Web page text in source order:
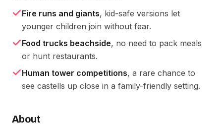
Fire runs and giants, kid-safe versions let
younger children join without fear.
Food trucks beachside, no need to pack meals
or hunt restaurants.
Human tower competitions, a rare chance to
see castells up close in a family-friendly setting.
About